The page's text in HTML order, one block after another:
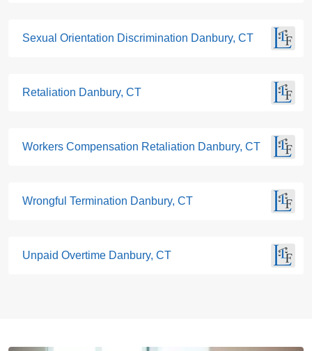
Sexual Orientation Discrimination Danbury, CT
Retaliation Danbury, CT
Workers Compensation Retaliation Danbury, CT
Wrongful Termination Danbury, CT
Unpaid Overtime Danbury, CT